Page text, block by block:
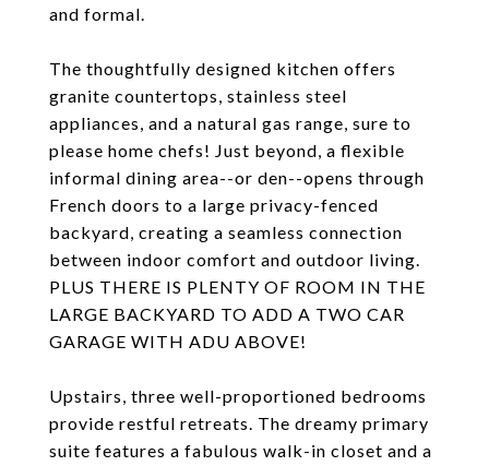
and formal.
The thoughtfully designed kitchen offers
granite countertops, stainless steel
appliances, and a natural gas range, sure to
please home chefs! Just beyond, a flexible
informal dining area--or den--opens through
French doors to a large privacy-fenced
backyard, creating a seamless connection
between indoor comfort and outdoor living.
PLUS THERE IS PLENTY OF ROOM IN THE
LARGE BACKYARD TO ADD A TWO CAR
GARAGE WITH ADU ABOVE!
Upstairs, three well-proportioned bedrooms
provide restful retreats. The dreamy primary
suite features a fabulous walk-in closet and a